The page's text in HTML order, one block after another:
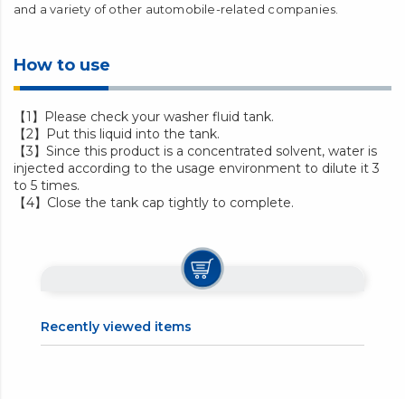
and a variety of other automobile-related companies.
How to use
【1】Please check your washer fluid tank.
【2】Put this liquid into the tank.
【3】Since this product is a concentrated solvent, water is
injected according to the usage environment to dilute it 3
to 5 times.
【4】Close the tank cap tightly to complete.
Recently viewed items